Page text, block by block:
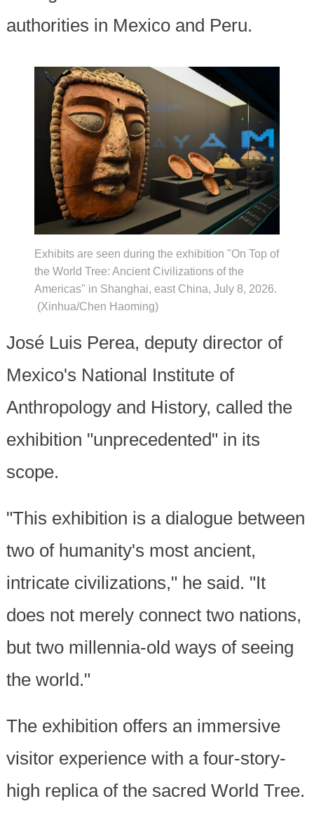
authorities in Mexico and Peru.
Exhibits are seen during the exhibition "On Top of
the World Tree: Ancient Civilizations of the
Americas" in Shanghai, east China, July 8, 2026.
(Xinhua/Chen Haoming)
José Luis Perea, deputy director of
Mexico's National Institute of
Anthropology and History, called the
exhibition "unprecedented" in its
scope.
"This exhibition is a dialogue between
two of humanity's most ancient,
intricate civilizations," he said. "It
does not merely connect two nations,
but two millennia-old ways of seeing
the world."
The exhibition offers an immersive
visitor experience with a four-story-
high replica of the sacred World Tree.